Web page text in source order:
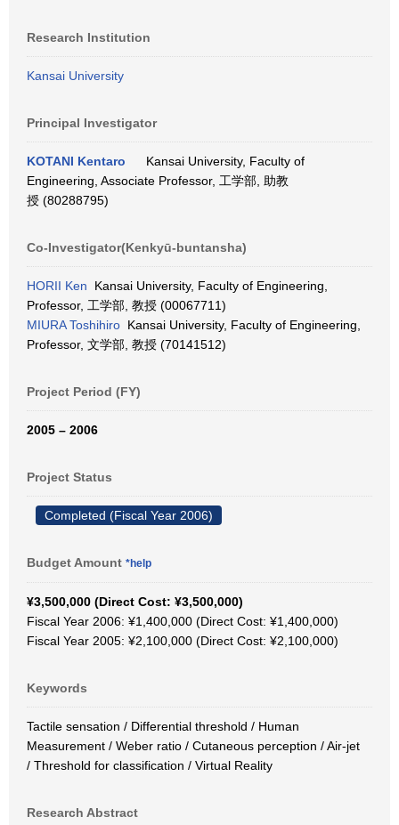
Research Institution
Kansai University
Principal Investigator
KOTANI Kentaro
Kansai University, Faculty of
Engineering, Associate Professor, 工学部, 助教
授 (80288795)
Co-Investigator(Kenkyū-buntansha)
HORII Ken Kansai University, Faculty of Engineering,
Professor, 工学部, 教授 (00067711)
MIURA Toshihiro Kansai University, Faculty of Engineering,
Professor, 文学部, 教授 (70141512)
Project Period (FY)
2005 – 2006
Project Status
Completed (Fiscal Year 2006)
Budget Amount *help
¥3,500,000 (Direct Cost: ¥3,500,000)
Fiscal Year 2006: ¥1,400,000 (Direct Cost: ¥1,400,000)
Fiscal Year 2005: ¥2,100,000 (Direct Cost: ¥2,100,000)
Keywords
Tactile sensation / Differential threshold / Human
Measurement / Weber ratio / Cutaneous perception / Air-jet
/ Threshold for classification / Virtual Reality
Research Abstract